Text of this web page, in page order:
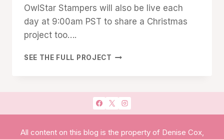
OwlStar Stampers will also be live each
day at 9:00am PST to share a Christmas
project too….
SEE THE FULL PROJECT CHRISTMAS
JOY
TO
TREAT
All content on this blog is the property of Denise Cox,